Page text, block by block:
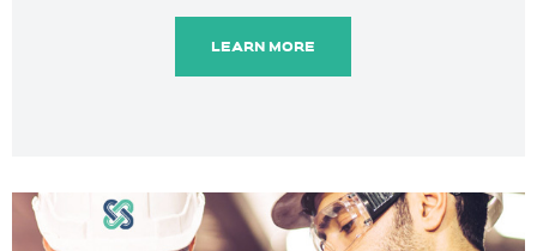
LEARN MORE